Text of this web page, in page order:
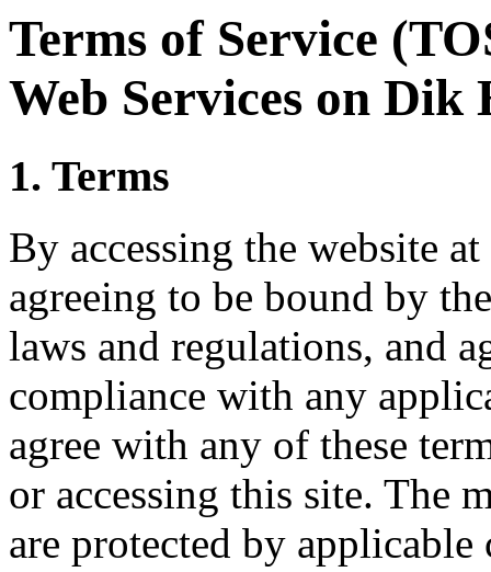
Terms of Service
Web Services on Dik
1. Terms
By accessing the website at
agreeing to be bound by
laws and regulations, and
compliance with any
agree with any of these
or accessing this site. The
are protected by